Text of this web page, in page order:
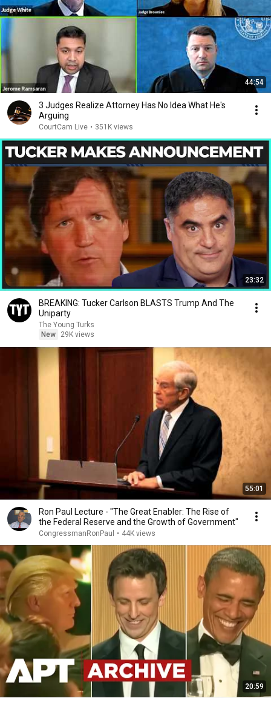
44:54
3 Judges Realize Attorney Has No Idea What He's
Arguing
CourtCam Live • 351K views
23:32
BREAKING: Tucker Carlson BLASTS Trump And The
Uniparty
The Young Turks
New
29K views
55:01
Ron Paul Lecture - "The Great Enabler: The Rise of
the Federal Reserve and the Growth of Government"
CongressmanRonPaul • 44K views
20:59